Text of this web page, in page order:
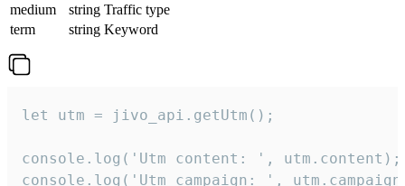
medium
string Traffic type
term
string Keyword
let utm = jivo_api.getUtm();
console.log('Utm content: ', utm.content);
console.log('Utm campaign: ',